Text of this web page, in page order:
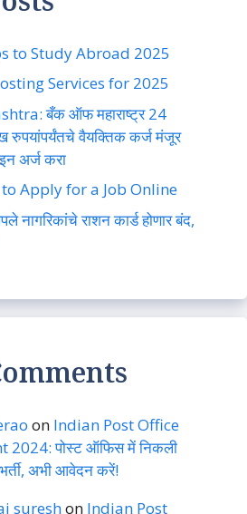
to Study Abroad 2025
Services for 2025
बँक ऑफ महाराष्ट्र 24
रुपयांपर्यंतचे वैयक्तिक कर्ज मंजूर
अर्ज करा
Apply for a Job Online
राशन कार्ड होणार बंद,
on Indian Post Office
2024: पोस्ट ऑफिस में निकली
अभी आवेदन करें!
sureshon Indian Post